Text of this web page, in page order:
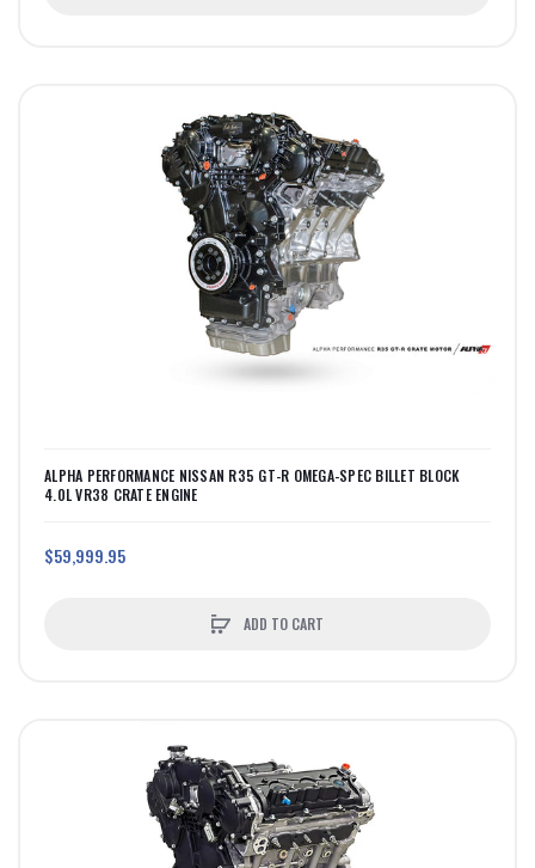
ALPHA PERFORMANCE NISSAN R35 GT-R OMEGA-SPEC BILLET BLOCK
4.0L VR38 CRATE ENGINE
$59,999.95
ADD TO CART